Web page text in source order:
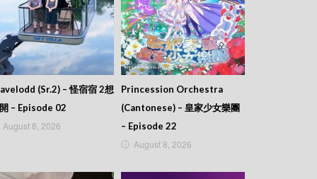
(Sr.2) – 怪宿宿 2想
– Episode 02
August 8, 2026
Princession Orchestra
(Cantonese) – 皇家少女樂團
– Episode 22
August 8, 2026